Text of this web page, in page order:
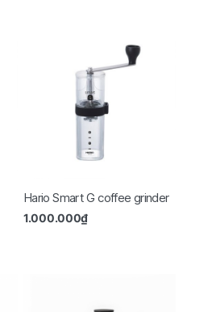
Hario Smart G coffee grinder
1.000.000₫